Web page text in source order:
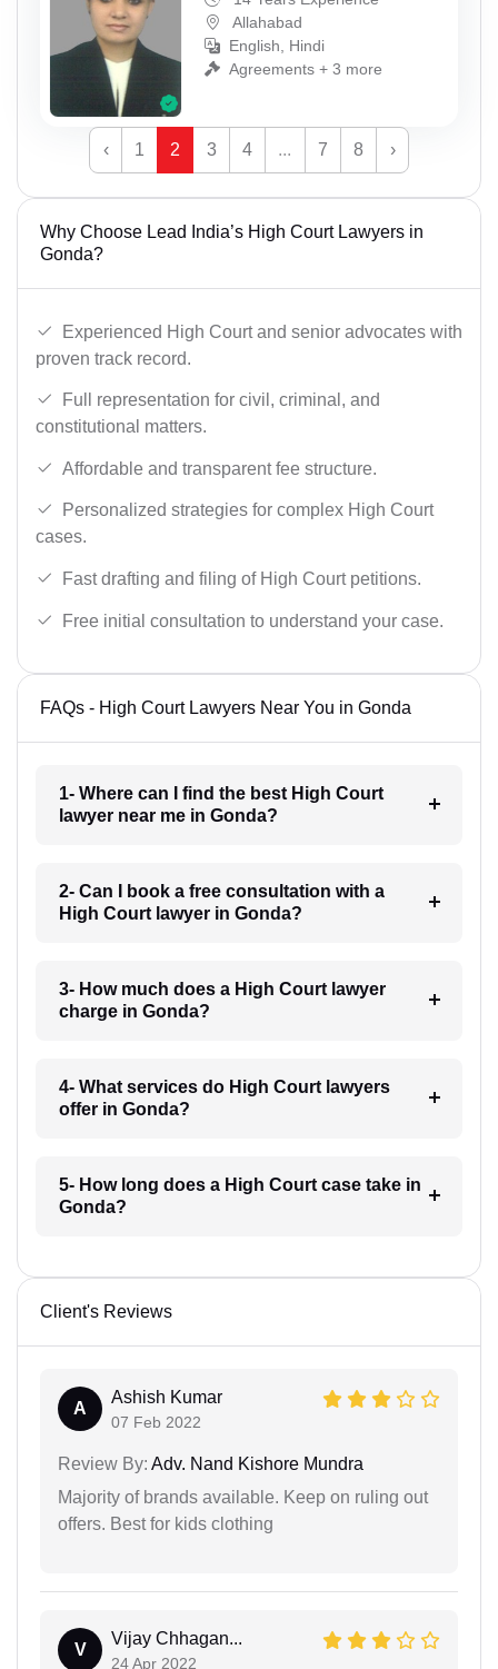
Allahabad
English, Hindi
Agreements + 3 more
‹ 1 2 3 4 ... 7 8 ›
Why Choose Lead India’s High Court Lawyers in
Gonda?
Experienced High Court and senior advocates with
proven track record.
Full representation for civil, criminal, and
constitutional matters.
Affordable and transparent fee structure.
Personalized strategies for complex High Court
cases.
Fast drafting and filing of High Court petitions.
Free initial consultation to understand your case.
FAQs - High Court Lawyers Near You in Gonda
1- Where can I find the best High Court
lawyer near me in Gonda?
2- Can I book a free consultation with a
High Court lawyer in Gonda?
3- How much does a High Court lawyer
charge in Gonda?
4- What services do High Court lawyers
offer in Gonda?
5- How long does a High Court case take in
Gonda?
Client's Reviews
A
Ashish Kumar
07 Feb 2022
Review By: Adv. Nand Kishore Mundra
Majority of brands available. Keep on ruling out
offers. Best for kids clothing
V
Vijay Chhagan...
24 Apr 2022